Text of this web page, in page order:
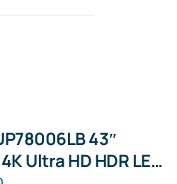
43″
Ultra HD HDR LED